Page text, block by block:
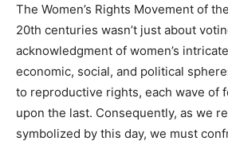
The Women’s Rights Movement of
20th centuries wasn’t just about
acknowledgment of women’s
economic, social, and political
to reproductive rights, each wave of
upon the last. Consequently, as we
symbolized by this day, we must